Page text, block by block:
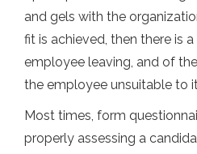
and gels with the
fit is achieved, then there is
employee leaving, and of
the employee unsuitable to
Most times, form
properly assessing a